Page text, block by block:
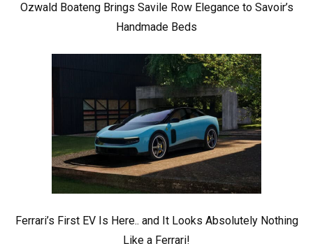
Ozwald Boateng Brings Savile Row Elegance to Savoir’s
Handmade Beds
Ferrari’s First EV Is Here.. and It Looks Absolutely Nothing
Like a Ferrari!